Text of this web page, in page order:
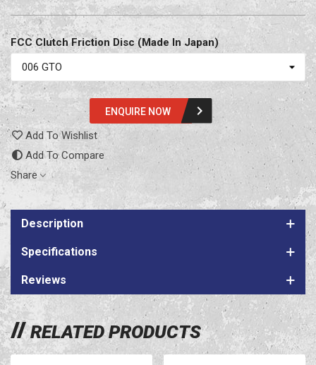
FCC Clutch Friction Disc (Made In Japan)
ENQUIRE NOW
Add To Wishlist
Add To Compare
Share
Description
Specifications
Reviews
RELATED PRODUCTS